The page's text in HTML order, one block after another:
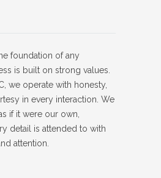
foundation of any
is built on strong values.
we operate with honesty,
in every interaction. We
if it were our own,
detail is attended to with
attention.